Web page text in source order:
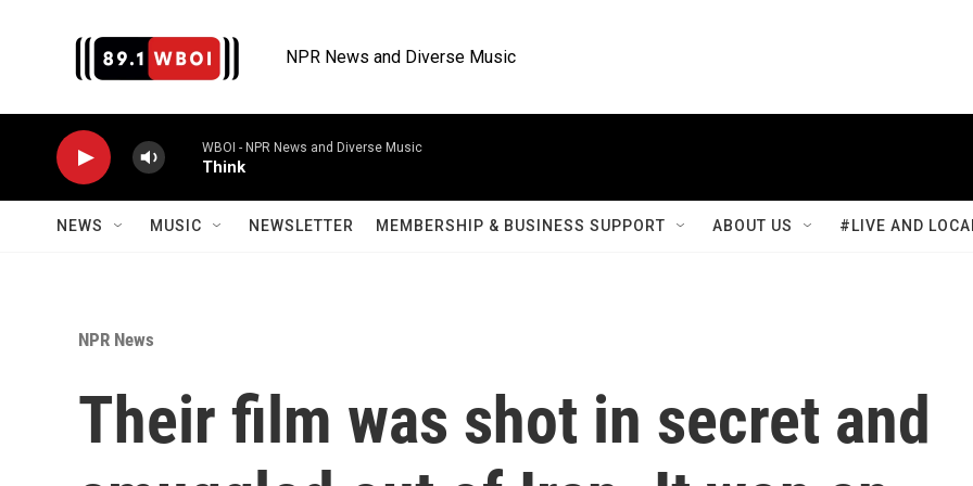
NPR News and Diverse Music
WBOI - NPR News and Diverse Music
Think
NEWS MUSIC NEWSLETTER MEMBERSHIP & BUSINESS SUPPORT ABOUT US #LIVE AND
NPR News
Their film was shot in secret and